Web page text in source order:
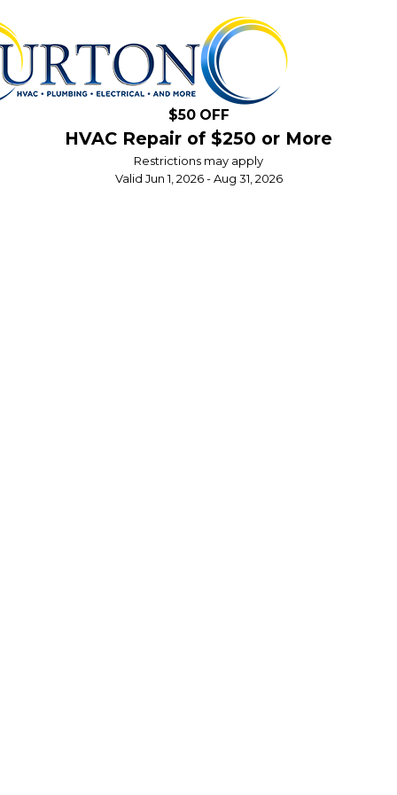
$50 OFF
HVAC Repair of $250 or More
Restrictions may apply
Valid Jun 1, 2026 - Aug 31, 2026